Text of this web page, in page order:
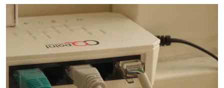
those seeking adventure,
high earnings poten...